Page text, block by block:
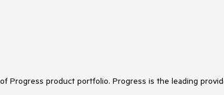
Progress product portfolio. Progress is the leading